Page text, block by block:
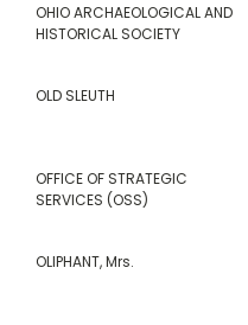
OHIO ARCHAEOLOGICAL AND
HISTORICAL SOCIETY
OLD SLEUTH
OFFICE OF STRATEGIC
SERVICES (OSS)
OLIPHANT, Mrs.